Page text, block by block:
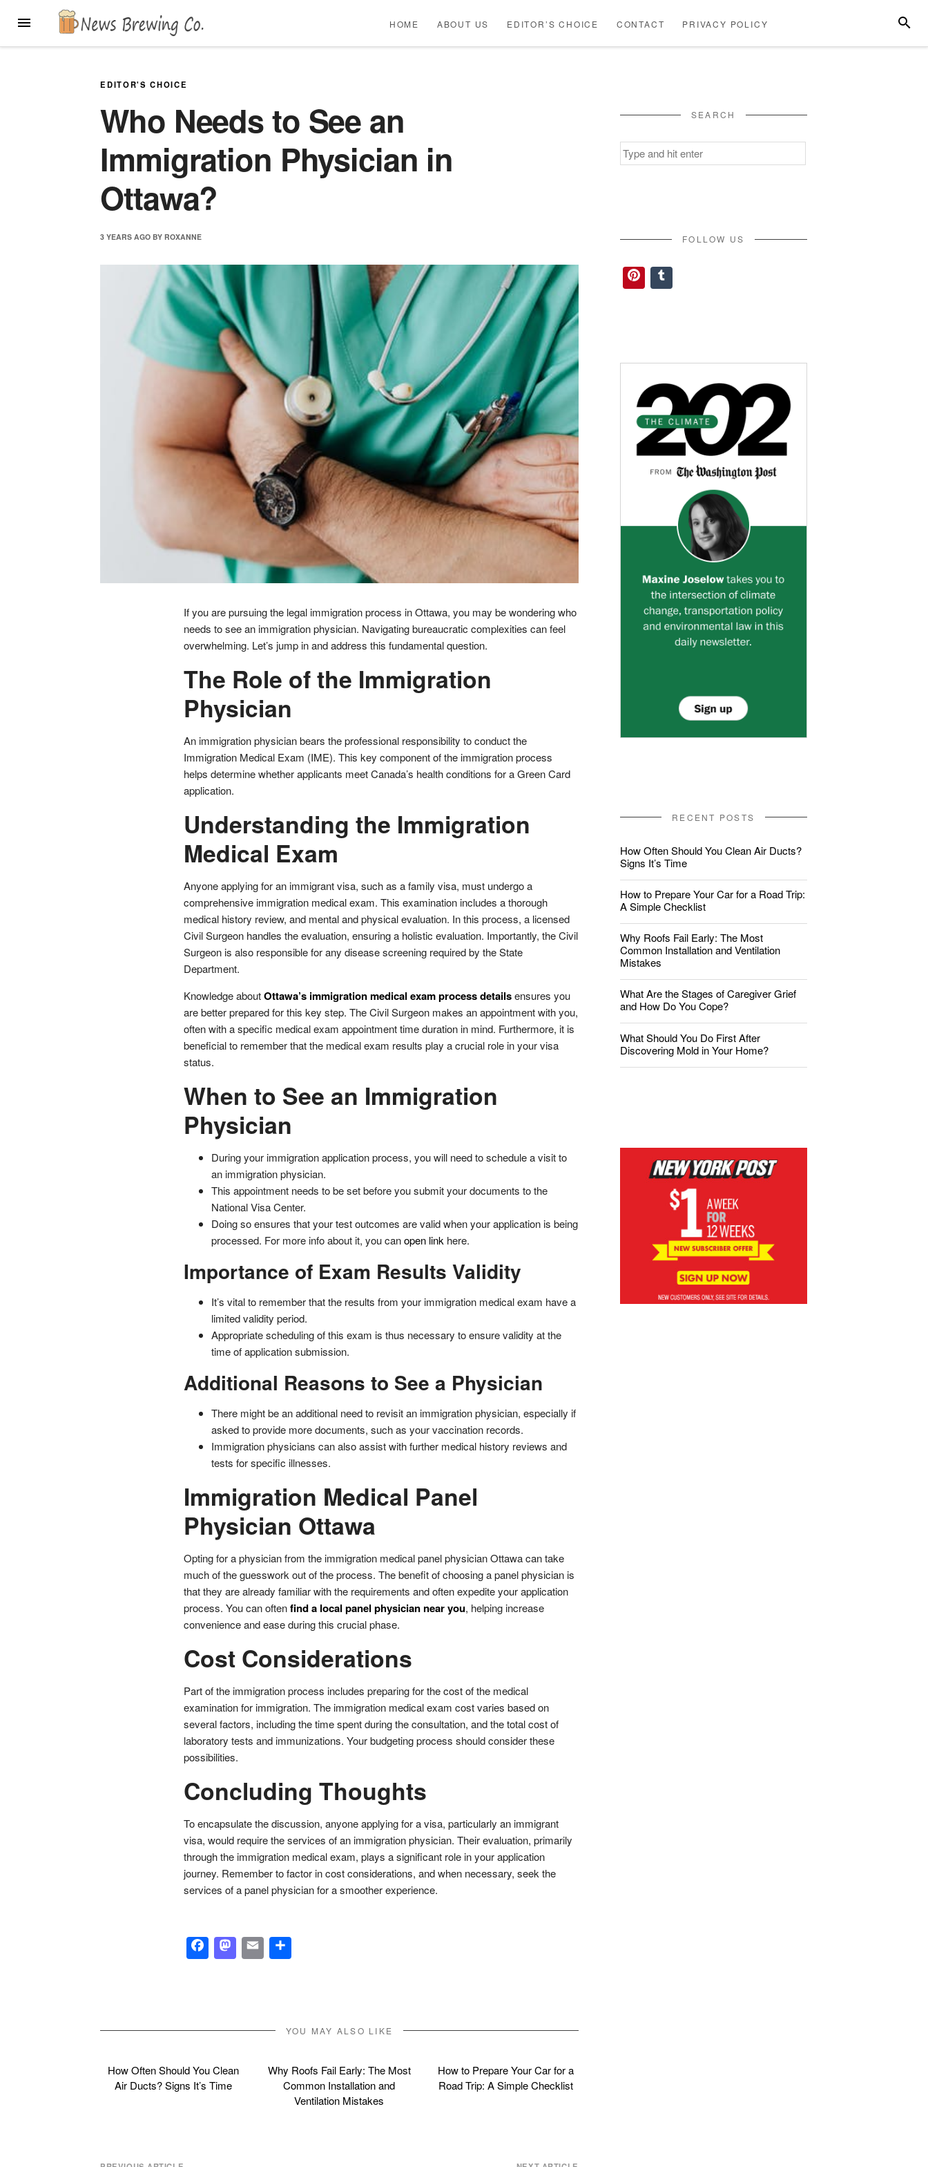
MENU
US
POLICY
HOME ABOUT US EDITOR’S CHOICE CONTACT PRIVACY POLICY
EDITOR'S CHOICE
Who Needs to See an
Immigration Physician in
Ottawa?
3 YEARS AGO BYROXANNE
If you are pursuing the legal immigration process in Ottawa, you may be wondering who
needs to see an immigration physician. Navigating bureaucratic complexities can feel
overwhelming. Let’s jump in and address this fundamental question.
The Role of the Immigration
Physician
An immigration physician bears the professional responsibility to conduct the
Immigration Medical Exam (IME). This key component of the immigration process
helps determine whether applicants meet Canada’s health conditions for a Green Card
application.
Understanding the Immigration
Medical Exam
Anyone applying for an immigrant visa, such as a family visa, must undergo a
comprehensive immigration medical exam. This examination includes a thorough
medical history review, and mental and physical evaluation. In this process, a licensed
Civil Surgeon handles the evaluation, ensuring a holistic evaluation. Importantly, the Civil
Surgeon is also responsible for any disease screening required by the State
Department.
Knowledge aboutOttawa’s immigration medical exam process detailsensures you
are better prepared for this key step. The Civil Surgeon makes an appointment with you,
often with a specific medical exam appointment time duration in mind. Furthermore, it is
beneficial to remember that the medical exam results play a crucial role in your visa
status.
When to See an Immigration
Physician
During your immigration application process, you will need to schedule a visit to
an immigration physician.
This appointment needs to be set before you submit your documents to the
National Visa Center.
Doing so ensures that your test outcomes are valid when your application is being
processed. For more info about it, you canopen link here.
Importance of Exam Results Validity
It’s vital to remember that the results from your immigration medical exam have a
limited validity period.
Appropriate scheduling of this exam is thus necessary to ensure validity at the
time of application submission.
Additional Reasons to See a Physician
There might be an additional need to revisit an immigration physician, especially if
asked to provide more documents, such as your vaccination records.
Immigration physicians can also assist with further medical history reviews and
tests for specific illnesses.
Immigration Medical Panel
Physician Ottawa
Opting for a physician from theimmigration medical panel physician Ottawacan take
much of the guesswork out of the process. The benefit of choosing a panel physician is
that they are already familiar with the requirements and often expedite your application
process. You can oftenfind a local panel physician near you, helping increase
convenience and ease during this crucial phase.
Cost Considerations
Part of the immigration process includes preparing for the cost of the medical
examination for immigration. The immigration medical exam cost varies based on
several factors, including the time spent during the consultation, and the total cost of
laboratory tests and immunizations. Your budgeting process should consider these
possibilities.
Concluding Thoughts
To encapsulate the discussion, anyone applying for a visa, particularly an immigrant
visa, would require the services of an immigration physician. Their evaluation, primarily
through the immigration medical exam, plays a significant role in your application
journey. Remember to factor in cost considerations, and when necessary, seek the
services of a panel physician for a smoother experience.
Facebook
Mastodon
EmailShare
YOU MAY ALSO LIKE
How Often Should You Clean
Air Ducts? Signs It’s Time
Why Roofs Fail Early: The Most
Common Installation and
Ventilation Mistakes
How to Prepare Your Car for a
Road Trip: A Simple Checklist
SEARCH
Search
for:
FOLLOW US
Pinterest
Tumblr
RECENT POSTS
How Often Should You Clean Air Ducts?
Signs It’s Time
How to Prepare Your Car for a Road Trip:
A Simple Checklist
Why Roofs Fail Early: The Most
Common Installation and Ventilation
Mistakes
What Are the Stages of Caregiver Grief
and How Do You Cope?
What Should You Do First After
Discovering Mold in Your Home?